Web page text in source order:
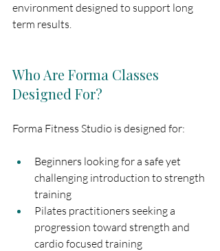
environment designed to support long
term results.
Who Are Forma Classes
Designed For?
Forma Fitness Studio is designed for:
Beginners looking for a safe yet
challenging introduction to strength
training
Pilates practitioners seeking a
progression toward strength and
cardio focused training